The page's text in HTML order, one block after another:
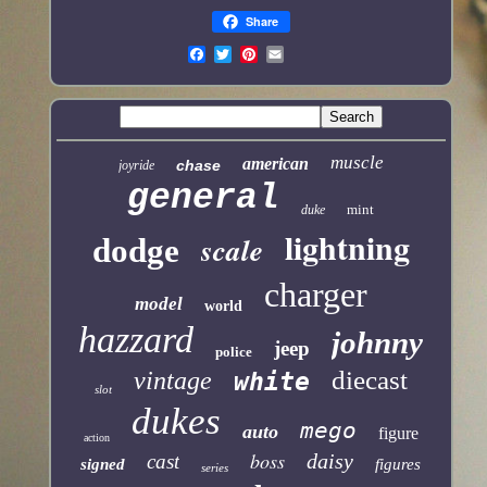
Share
joyride chase american muscle
general duke mint
dodge scale lightning
model world charger
hazzard police jeep johnny
slot vintage white diecast
action dukes auto mego figure
signed cast series boss daisy figures